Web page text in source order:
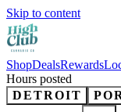
Skip to content
ShopDealsRewards
Hours posted
DETROIT